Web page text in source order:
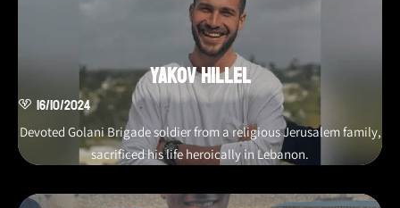
Yakov Hillel
16/10/2024
Devoted Golani Brigade soldier from a religious Jerusalem family,
sacrificed his life heroically in Lebanon.